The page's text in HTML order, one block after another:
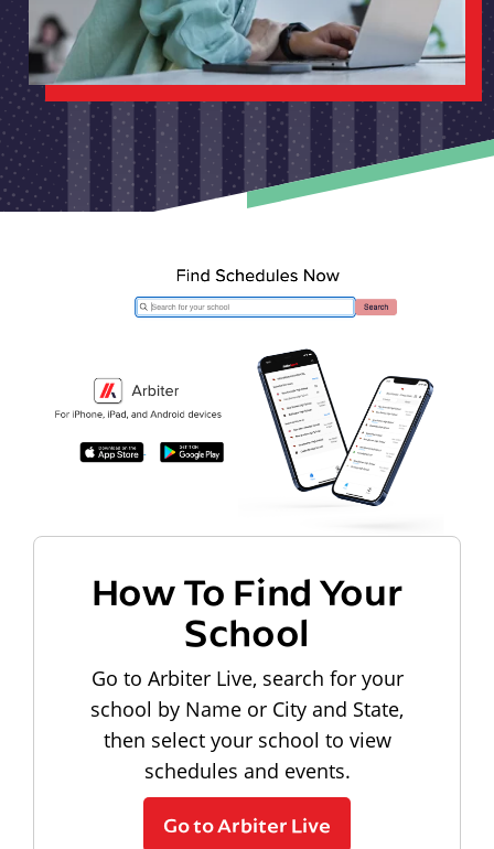
How To Find Your
School
Go to Arbiter Live, search for your
school by Name or City and State,
then select your school to view
schedules and events.
Go to Arbiter Live